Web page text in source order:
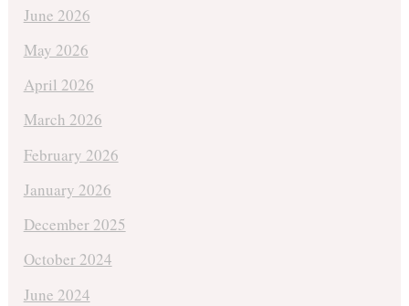
June 2026
May 2026
April 2026
March 2026
February 2026
January 2026
December 2025
October 2024
June 2024